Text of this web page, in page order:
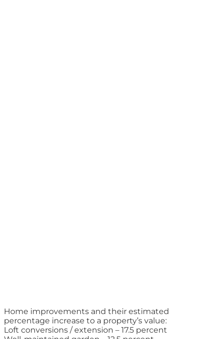
Home improvements and their estimated
percentage increase to a property’s value:
Loft conversions / extension – 17.5 percent